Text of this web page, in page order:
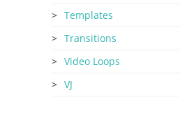
Templates
Transitions
Video Loops
VJ